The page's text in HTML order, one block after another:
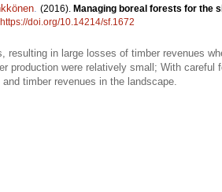
(2016). Managing boreal forests for the
https://doi.org/10.14214/sf.1672
resulting in large losses of timber revenues
production were relatively small; With careful
timber revenues in the landscape.